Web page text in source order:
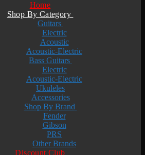
Home
Shop By Category
Guitars
Electric
Acoustic
Acoustic-Electric
Bass Guitars
Electric
Acoustic-Electric
Ukuleles
Accessories
Shop By Brand
Fender
Gibson
PRS
Other Brands
Discount Club